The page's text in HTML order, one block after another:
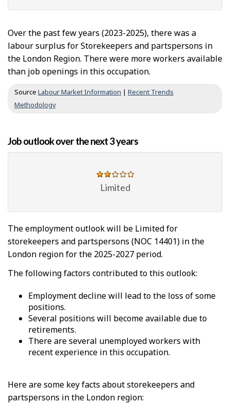
Over the past few years (2023-2025), there was a
labour surplus for Storekeepers and partspersons in
the London Region. There were more workers available
than job openings in this occupation.
Source Labour Market Information | Recent Trends
Methodology
Job outlook over the next 3 years
Limited
The employment outlook will be Limited for
storekeepers and partspersons (NOC 14401) in the
London region for the 2025-2027 period.
The following factors contributed to this outlook:
Employment decline will lead to the loss of some
positions.
Several positions will become available due to
retirements.
There are several unemployed workers with
recent experience in this occupation.
Here are some key facts about storekeepers and
partspersons in the London region: